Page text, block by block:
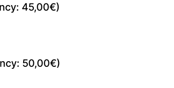
45,00€)
50,00€)